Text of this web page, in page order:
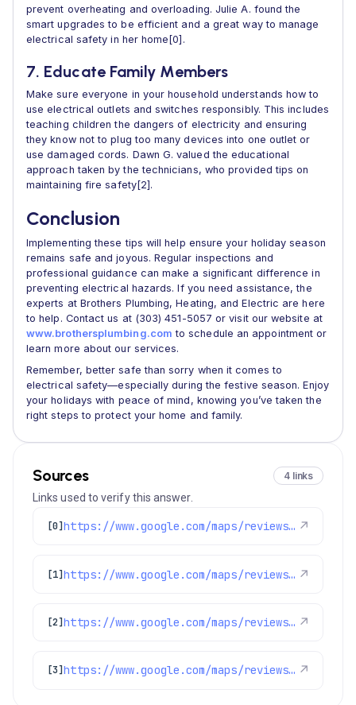
prevent overheating and overloading. Julie A. found the
smart upgrades to be efficient and a great way to manage
electrical safety in her home[0].
7. Educate Family Members
Make sure everyone in your household understands how to
use electrical outlets and switches responsibly. This includes
teaching children the dangers of electricity and ensuring
they know not to plug too many devices into one outlet or
use damaged cords. Dawn G. valued the educational
approach taken by the technicians, who provided tips on
maintaining fire safety[2].
Conclusion
Implementing these tips will help ensure your holiday season
remains safe and joyous. Regular inspections and
professional guidance can make a significant difference in
preventing electrical hazards. If you need assistance, the
experts at Brothers Plumbing, Heating, and Electric are here
to help. Contact us at (303) 451-5057 or visit our website at
www.brothersplumbing.com to schedule an appointment or
learn more about our services.
Remember, better safe than sorry when it comes to
electrical safety—especially during the festive season. Enjoy
your holidays with peace of mind, knowing you’ve taken the
right steps to protect your home and family.
Sources 4 links
Links used to verify this answer.
[0] https://www.google.com/maps/reviews/data=!4m8!14m7!1m6!2m5!1sChZDSUhNMG9nS0VJQ0FnSUMxaTlPa0dnEAE!2m1!1s0x0:0xc3f2ee6ae4a3fedf!3m1!1s2@1:CIHM0ogKEICAgIC1i9OkGg%7CCgwIxc_WrAYQkICL_AI%7C?hl=en-US ↗
[1] https://www.google.com/maps/reviews/data=!4m8!14m7!1m6!2m5!1sChZDSUhNMG9nS0VJQ0FnSUMxaTlPa0dnEAE!2m1!1s0x0:0xc3f2ee6ae4a3fedf!3m1!1s2@1:CIHM0ogKEICAgIC1i9OkGg%7CCgwIxc_WrAYQkICL_AI%7C?hl=en-US ↗
[2] https://www.google.com/maps/reviews/data=!4m8!14m7!1m6!2m5!1sChZDSUhNMG9nS0VJQ0FnSURXa1pqVEF3EAE!2m1!1s0x0:0xc3f2ee6ae4a3fedf!3m1!1s2@1:CIHM0ogKEICAgIDWkZjTAw%7CCgwIueL9kQYQqNffkAI%7C?hl=en-US ↗
[3] https://www.google.com/maps/reviews/data=!4m8!14m7!1m6!2m5!1sChZDSUhNMG9nS0VJQ0FnSUNHNTRYdWV3EAE!2m1!1s0x0:0xc3f2ee6ae4a3fedf!3m1!1s2@1:CIHM0ogKEICAgICG54Xuew%7CCgsIps2oowYQoPWWeg%7C?hl=en-US ↗